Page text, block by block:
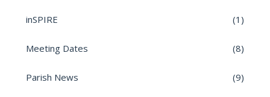
inSPIRE (1)
Meeting Dates (8)
Parish News (9)